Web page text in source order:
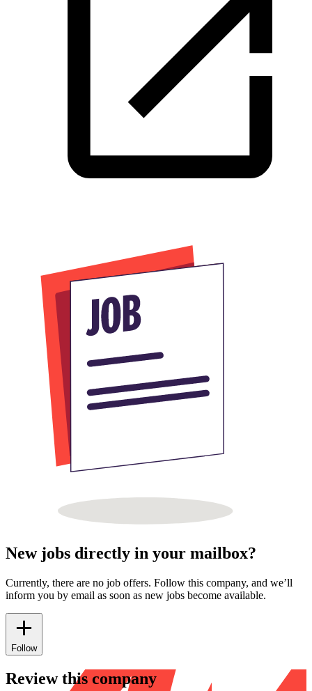
New jobs directly in your mailbox?
Currently, there are no job offers. Follow this company, and we’ll
inform you by email as soon as new jobs become available.
Follow
Review this company